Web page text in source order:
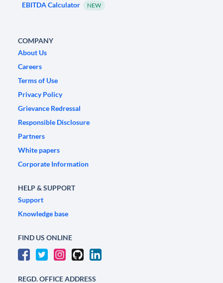
EBITDA Calculator NEW
COMPANY
About Us
Careers
Terms of Use
Privacy Policy
Grievance Redressal
Responsible Disclosure
Partners
White papers
Corporate Information
HELP & SUPPORT
Support
Knowledge base
FIND US ONLINE
REGD. OFFICE ADDRESS